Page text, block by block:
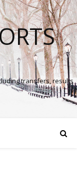
transfers, results